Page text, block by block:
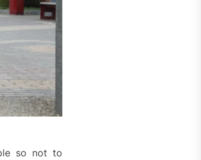
so not to